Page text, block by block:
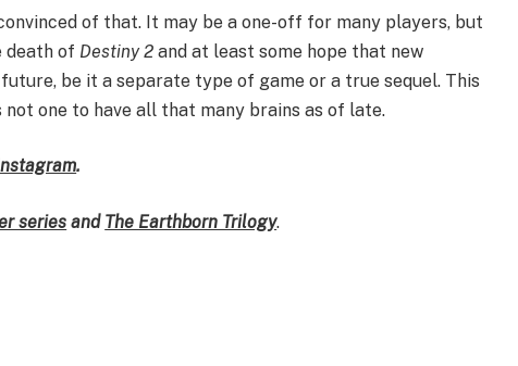
of that. It may be a one-off for many players, but
death of Destiny 2 and at least some hope that new
be it a separate type of game or a true sequel. This
one to have all that many brains as of late.
.
series and The Earthborn Trilogy.